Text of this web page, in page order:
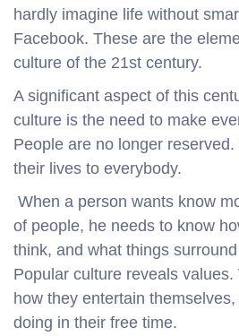
hardly imagine life without
Facebook. These are the
culture of the 21st century.
A significant aspect of this
culture is the need to make
People are no longer
their lives to everybody.
When a person wants know
of people, he needs to know
think, and what things
Popular culture reveals values.
how they entertain
doing in their free time.